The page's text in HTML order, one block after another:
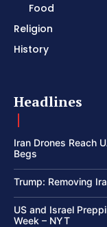
Food
Religion
History
Headlines
Iran Drones Reach
Begs
Trump: Removing
US and Israel
Week – NYT